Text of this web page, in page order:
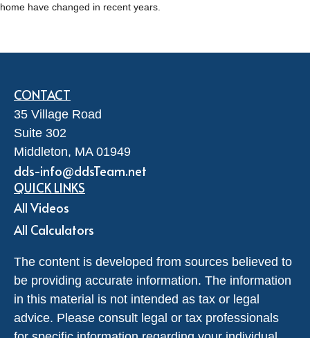
home have changed in recent years.
CONTACT
35 Village Road
Suite 302
Middleton, MA 01949
dds-info@ddsTeam.net
QUICK LINKS
All Videos
All Calculators
The content is developed from sources believed to
be providing accurate information. The information
in this material is not intended as tax or legal
advice. Please consult legal or tax professionals